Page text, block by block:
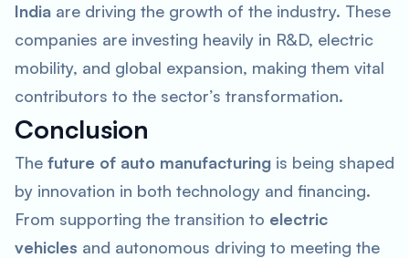
India are driving the growth of the industry. These
companies are investing heavily in R&D, electric
mobility, and global expansion, making them vital
contributors to the sector’s transformation.
Conclusion
The future of auto manufacturing is being shaped
by innovation in both technology and financing.
From supporting the transition to electric
vehicles and autonomous driving to meeting the